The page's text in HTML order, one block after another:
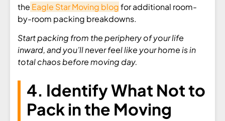
the Eagle Star Moving blogfor additional room-
by-room packing breakdowns.
Start packing from the periphery of your life
inward, and you’ll never feel like your home is in
total chaos before moving day.
4. Identify What Not to
Pack in the Moving